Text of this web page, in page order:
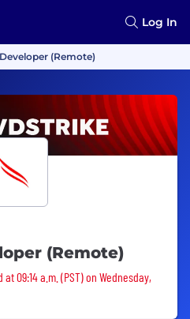
Log In
(Remote)
(Remote)
09:14 a.m. (PST) on Wednesday,